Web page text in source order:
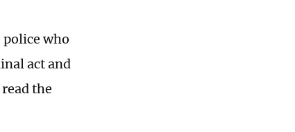
who
act and
the